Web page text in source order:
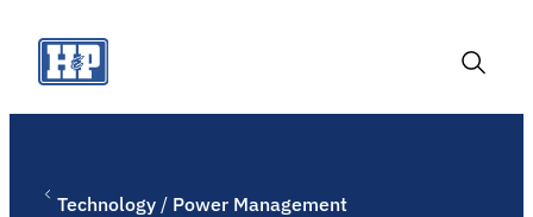
content
Technology / Power Management